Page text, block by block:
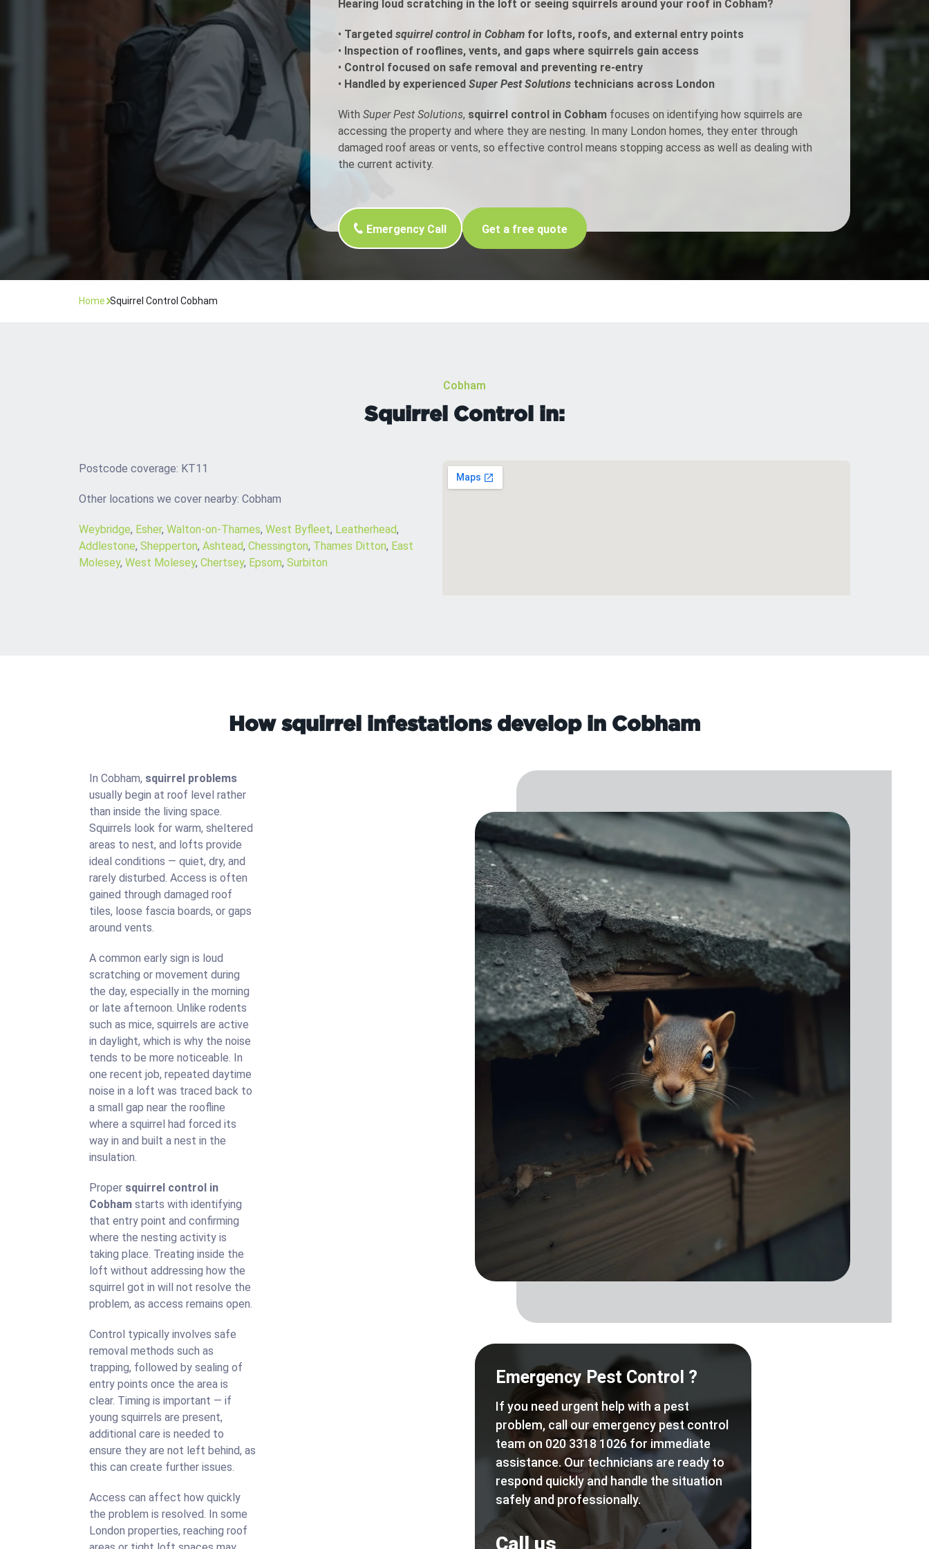
Flea Treatment
Spider Control
Silverfish Control
Woodworm Treatment
Moth Control
Nest Inspection
Wasp Control
Fogging Service
Heat Treatment
Hearing loud scratching in the loft or seeing squirrels around your roof in Cobham?
• Targeted squirrel control in Cobhamfor lofts, roofs, and external entry points
• Inspection of rooflines, vents, and gaps where squirrels gain access
• Control focused on safe removal and preventing re-entry
• Handled by experienced Super Pest Solutionstechnicians across London
With Super Pest Solutions, squirrel control in Cobhamfocuses on identifying how squirrels are
accessing the property and where they are nesting. In many London homes, they enter through
damaged roof areas or vents, so effective control means stopping access as well as dealing with
the current activity.
Emergency Call Get a free quote
Home Squirrel Control Cobham
Cobham
Squirrel Control in:
Postcode coverage: KT11
Other locations we cover nearby: Cobham
Weybridge, Esher, Walton-on-Thames, West Byfleet, Leatherhead,
Addlestone, Shepperton, Ashtead, Chessington, Thames Ditton, East
Molesey, West Molesey, Chertsey, Epsom, Surbiton
How squirrel infestations develop in Cobham
In Cobham, squirrel problems
usually begin at roof level rather
than inside the living space.
Squirrels look for warm, sheltered
areas to nest, and lofts provide
ideal conditions — quiet, dry, and
rarely disturbed. Access is often
gained through damaged roof
tiles, loose fascia boards, or gaps
around vents.
A common early sign is loud
scratching or movement during
the day, especially in the morning
or late afternoon. Unlike rodents
such as mice, squirrels are active
in daylight, which is why the noise
tends to be more noticeable. In
one recent job, repeated daytime
noise in a loft was traced back to
a small gap near the roofline
where a squirrel had forced its
way in and built a nest in the
insulation.
Proper squirrel control in
Cobham starts with identifying
that entry point and confirming
where the nesting activity is
taking place. Treating inside the
loft without addressing how the
squirrel got in will not resolve the
problem, as access remains open.
Control typically involves safe
removal methods such as
trapping, followed by sealing of
entry points once the area is
clear. Timing is important — if
young squirrels are present,
additional care is needed to
ensure they are not left behind, as
this can create further issues.
Access can affect how quickly
the problem is resolved. In some
London properties, reaching roof
Emergency Pest Control ?
If you need urgent help with a pest
problem, call our emergency pest control
team on 020 3318 1026 for immediate
assistance. Our technicians are ready to
respond quickly and handle the situation
safely and professionally.
Call us